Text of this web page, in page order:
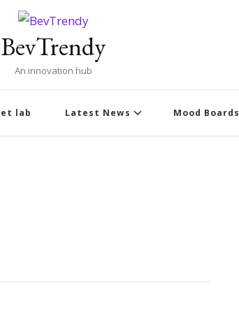
BevTrendy
An innovation hub
lab Latest News Mood Boards